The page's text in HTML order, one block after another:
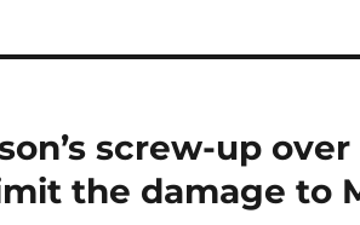
screw-up
the damage to